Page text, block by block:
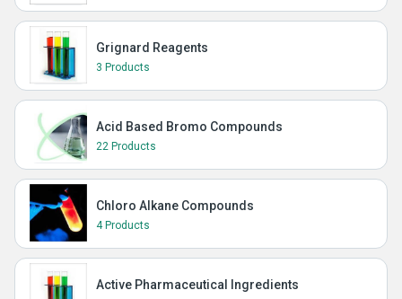
Grignard Reagents
3 Products
Acid Based Bromo Compounds
22 Products
Chloro Alkane Compounds
4 Products
Active Pharmaceutical Ingredients